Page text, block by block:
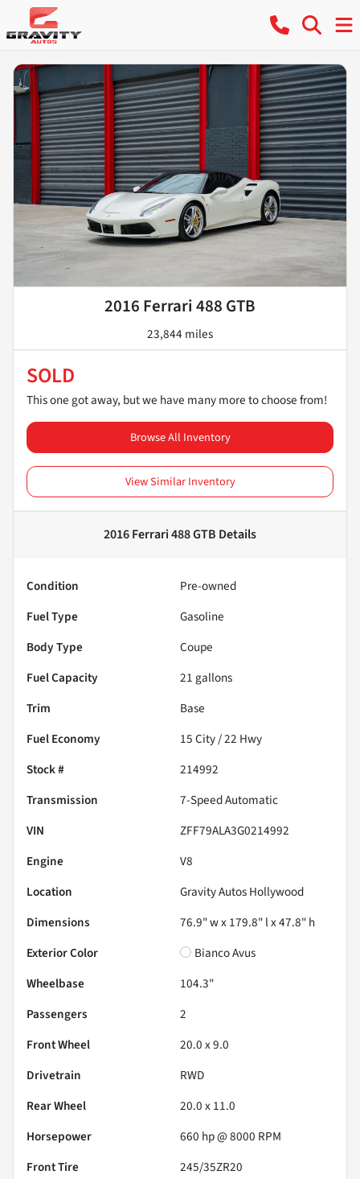
2016 Ferrari 488 GTB
23,844 miles
SOLD
This one got away, but we have many more to choose from!
Browse All Inventory
View Similar Inventory
2016 Ferrari 488 GTB Details
Condition
Pre-owned
Fuel Type
Gasoline
Body Type
Coupe
Fuel Capacity
21 gallons
Trim
Base
Fuel Economy
15City /22 Hwy
Stock #
214992
Transmission
7-Speed Automatic
VIN
ZFF79ALA3G0214992
Engine
V8
Location
Gravity Autos Hollywood
Dimensions
76.9" w x 179.8" l x 47.8" h
Exterior Color
Bianco Avus
Wheelbase
104.3"
Passengers
2
Front Wheel
20.0 x 9.0
Drivetrain
RWD
Rear Wheel
20.0 x 11.0
Horsepower
660 hp @ 8000 RPM
Front Tire
245/35ZR20